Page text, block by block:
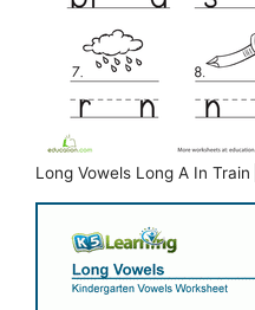
Long Vowels Long A In Train